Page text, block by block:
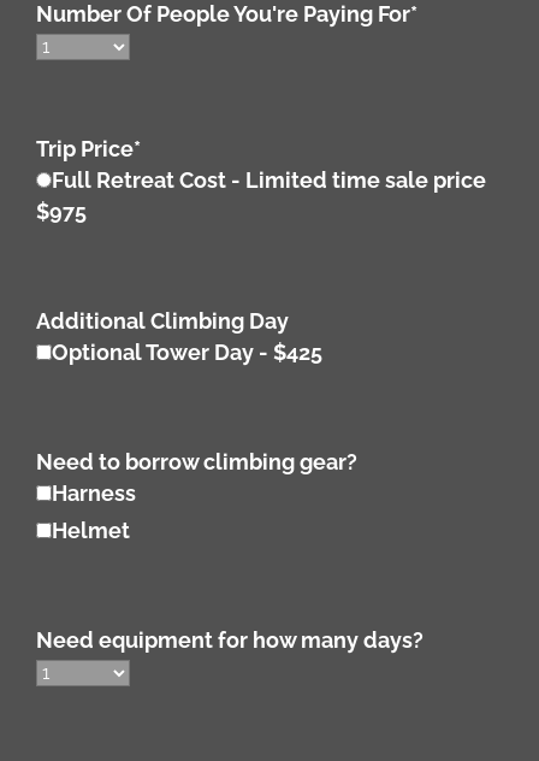
Number Of People You're Paying For*
Trip Price*
Full Retreat Cost - Limited time sale price
$975
Additional Climbing Day
Optional Tower Day - $425
Need to borrow climbing gear?
Harness
Helmet
Need equipment for how many days?